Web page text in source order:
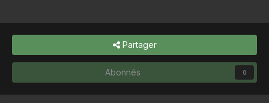
Partager
Abonnés 0